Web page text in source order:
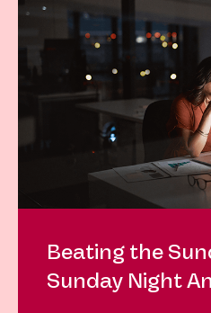
Beating the
Sunday Night